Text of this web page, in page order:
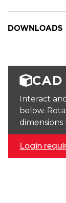
DOWNLOADS
CAD
Interact
below.
Login